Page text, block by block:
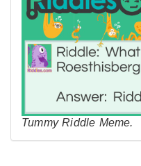
Tummy Riddle Meme.